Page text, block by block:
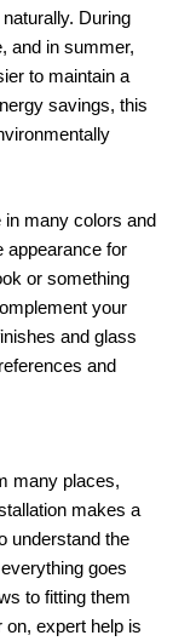
During
and in summer,
to maintain a
savings, this
many colors and
appearance for
or something
your
and glass
and
many places,
makes a
understand the
goes
to fitting them
expert help is